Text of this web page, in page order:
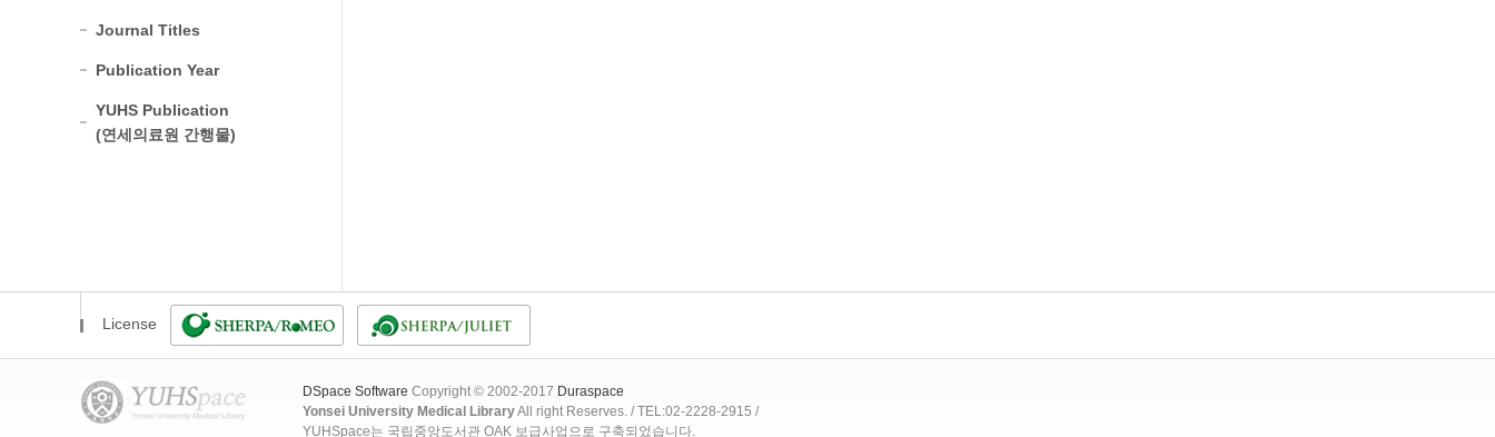
Journal Titles
Publication Year
YUHS Publication
(연세의료원 간행물)
License
DSpace Software Copyright © 2002-2017 Duraspace
Yonsei University Medical LibraryAll right Reserves. / TEL:02-2228-2915 /
YUHSpace는 국립중앙도서관 OAK 보급사업으로 구축되었습니다.